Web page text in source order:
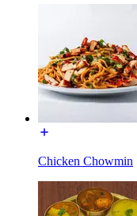
Chicken Chowmin